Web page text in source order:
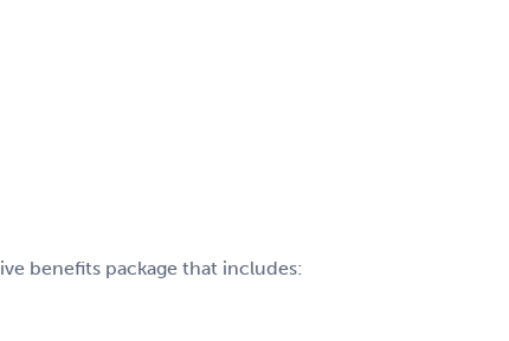
benefits package that includes: